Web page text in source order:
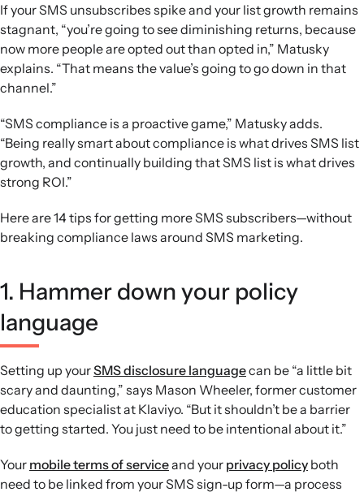
If your SMS unsubscribes spike and your list growth remains
stagnant, “you’re going to see diminishing returns, because
now more people are opted out than opted in,” Matusky
explains. “That means the value’s going to go down in that
channel.”
“SMS compliance is a proactive game,” Matusky adds.
“Being really smart about compliance is what drives SMS list
growth, and continually building that SMS list is what drives
strong ROI.”
Here are 14 tips for getting more SMS subscribers—without
breaking compliance laws around SMS marketing.
1. Hammer down your policy
language
Setting up yourSMS disclosure languagecan be “a little bit
scary and daunting,” says Mason Wheeler, former customer
education specialist at Klaviyo. “But it shouldn’t be a barrier
to getting started. You just need to be intentional about it.”
Your mobile terms of serviceand your privacy policy both
need to be linked from your SMS sign-up form—a process